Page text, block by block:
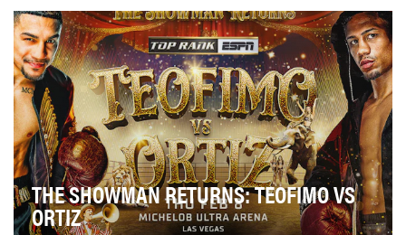
that only E! News can offer. Our dynamic, …
THE SHOWMAN RETURNS: TEOFIMO VS
ORTIZ